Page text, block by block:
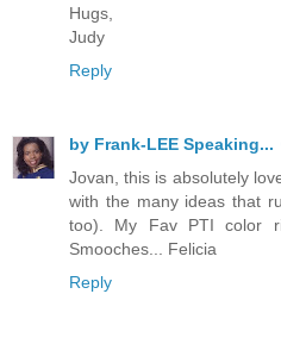
Hugs,
Judy
Reply
by Frank-LEE Speaking...
Jovan, this is absolutely
with the many ideas that
too). My Fav PTI color
Smooches... Felicia
Reply